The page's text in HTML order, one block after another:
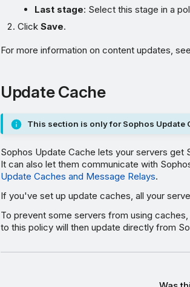
Last stage: Select this stage in a
ClickSave.
For more information on content updates, see
Update Cache
This section is only for Sophos Update
Sophos Update Cache lets your servers get
It can also let them communicate with
Update Caches and Message Relays.
If you've set up update caches, all your
To prevent some servers from using caches,
to this policy will then update directly from